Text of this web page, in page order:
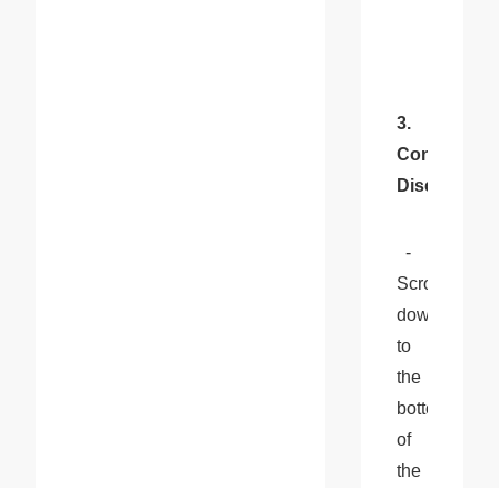
3.
Confirm
-
Scroll
down
to
the
bottom
of
the